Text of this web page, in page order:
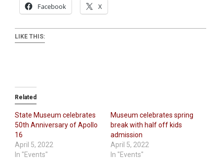
Facebook X
LIKE THIS:
Related
State Museum celebrates
50th Anniversary of Apollo
16
April 5, 2022
In "Events"
Museum celebrates spring
break with half off kids
admission
April 5, 2022
In "Events"